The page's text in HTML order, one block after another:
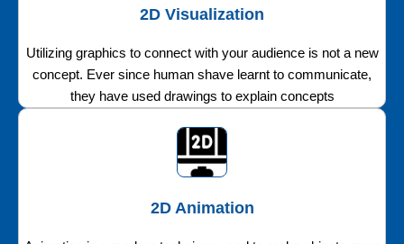
2D Visualization
Utilizing graphics to connect with your audience is not a new
concept. Ever since human shave learnt to communicate,
they have used drawings to explain concepts
2D Animation